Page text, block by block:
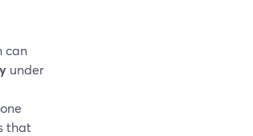
can
under
that